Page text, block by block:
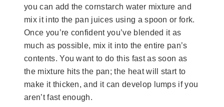
you can add the cornstarch water mixture and
mix it into the pan juices using a spoon or fork.
Once you’re confident you’ve blended it as
much as possible, mix it into the entire pan’s
contents. You want to do this fast as soon as
the mixture hits the pan; the heat will start to
make it thicken, and it can develop lumps if you
aren’t fast enough.